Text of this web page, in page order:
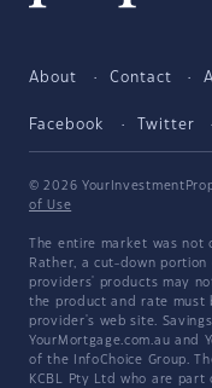
About Contact
Facebook Twitter
© 2026
of Use
The entire market was
Rather, a cut-down
providers' products may
the product and rate must
provider's web site.
YourMortgage.com.au and
of the InfoChoice Group.
KCBL Pty Ltd who are part